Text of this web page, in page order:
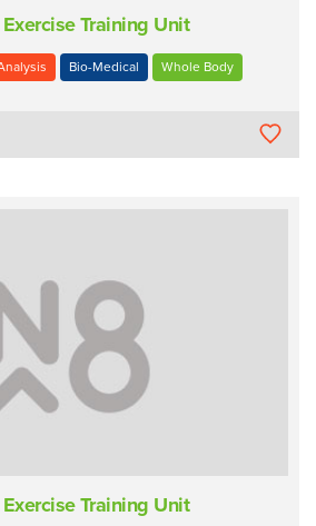
Training Unit
Bio-Medical Whole Body
Training Unit